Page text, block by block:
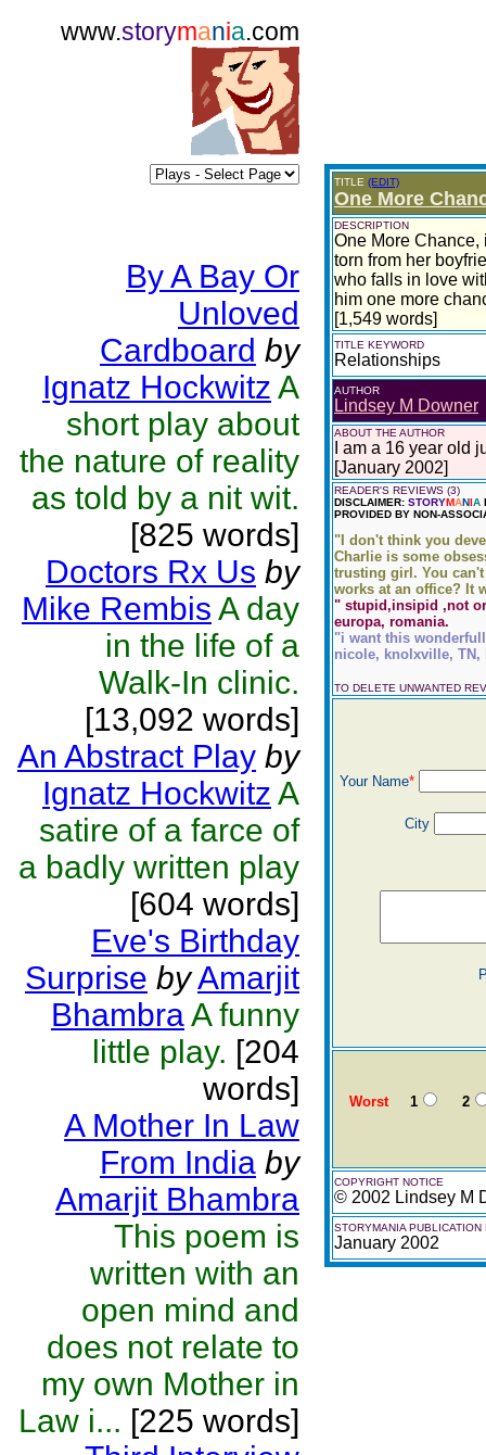
www.storymania.com
By A Bay Or
Unloved
Cardboard by
Ignatz Hockwitz A
short play about
the nature of reality
as told by a nit wit.
[825 words]
Doctors Rx Us by
Mike Rembis A day
in the life of a
Walk-In clinic.
[13,092 words]
An Abstract Play by
Ignatz Hockwitz A
satire of a farce of
a badly written play
[604 words]
Eve's Birthday
Surprise byAmarjit
BhambraA funny
little play. [204
words]
A Mother In Law
From India by
Amarjit Bhambra
This poem is
written with an
open mind and
does not relate to
my own Mother in
Law i... [225 words]
TITLE (EDIT)
One More
DESCRIPTION
One More
torn from her
who falls in love
him one more
[1,549 words]
TITLE KEYWORD
Relationships
AUTHOR
Lindsey M Downer
ABOUT THE AUTHOR
I am a 16 year old
[January 2002]
READER'S REVIEWS (3)
DISCLAIMER: STORYMANIA
PROVIDED BY NON-
"I don't think you
Charlie is some
trusting girl. You
works at an office? It
" stupid,insipid ,not
europa, romania.
"i want this
nicole, knolxville, TN,
TO DELETE UNWANTED
Your Name*
City
Worst1 2
COPYRIGHT NOTICE
© 2002 Lindsey M
STORYMANIA PUBLICATION
January 2002